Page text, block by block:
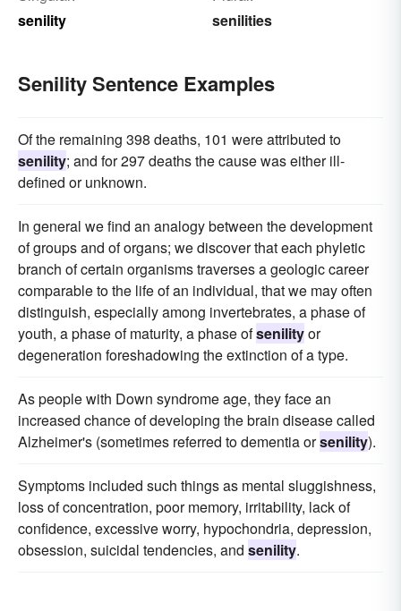
senility
senilities
Senility Sentence Examples
Of the remaining 398 deaths, 101 were attributed to
senility; and for 297 deaths the cause was either ill-
defined or unknown.
In general we find an analogy between the development
of groups and of organs; we discover that each phyletic
branch of certain organisms traverses a geologic career
comparable to the life of an individual, that we may often
distinguish, especially among invertebrates, a phase of
youth, a phase of maturity, a phase ofsenilityor
degeneration foreshadowing the extinction of a type.
As people with Down syndrome age, they face an
increased chance of developing the brain disease called
Alzheimer's (sometimes referred to dementia orsenility).
Symptoms included such things as mental sluggishness,
loss of concentration, poor memory, irritability, lack of
confidence, excessive worry, hypochondria, depression,
obsession, suicidal tendencies, and senility.